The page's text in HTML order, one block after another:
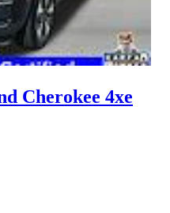
Cherokee 4xe